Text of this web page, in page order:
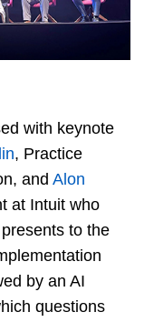
with keynote
, Practice
and Alon
at Intuit who
to the
by an AI
questions